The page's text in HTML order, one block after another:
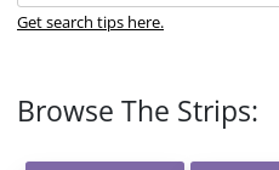
Get search tips here.
Browse The Strips: